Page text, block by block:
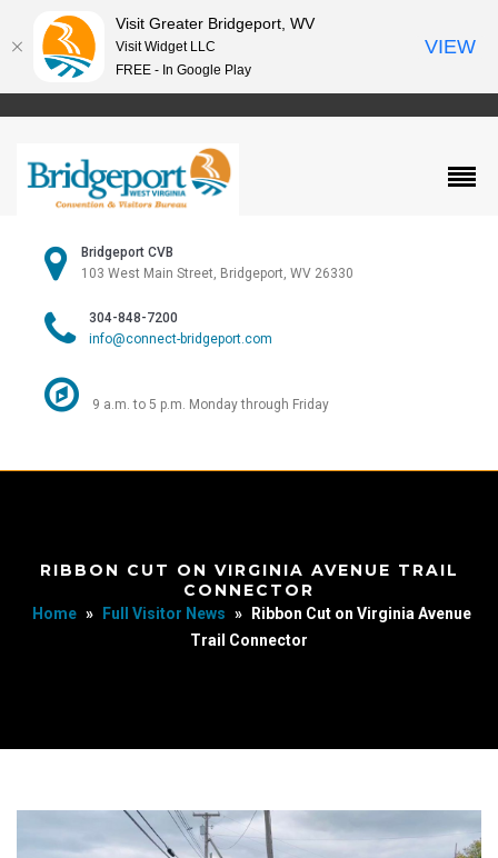
Bridgeport CVB
103 West Main Street, Bridgeport, WV 26330
304-848-7200
info@connect-bridgeport.com
9 a.m. to 5 p.m. Monday through Friday
RIBBON CUT ON VIRGINIA AVENUE TRAIL
CONNECTOR
Home » Full Visitor News »
Ribbon Cut on Virginia Avenue
Trail Connector
Visit Greater Bridgeport, WV
Visit Widget LLC
FREE - In Google Play
VIEW